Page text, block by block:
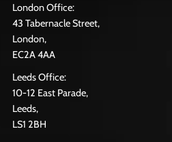
London Office:
43 Tabernacle Street,
London,
EC2A 4AA
Leeds Office:
10-12 East Parade,
Leeds,
LS1 2BH